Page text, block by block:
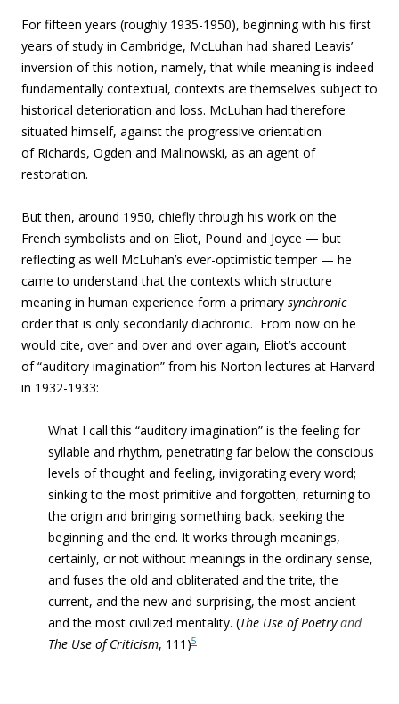
For fifteen years (roughly 1935-1950), beginning with his first
years of study in Cambridge, McLuhan had shared Leavis’
inversion of this notion, namely, that while meaning is indeed
fundamentally contextual, contexts are themselves subject to
historical deterioration and loss. McLuhan had therefore
situated himself, against the progressive orientation
of Richards, Ogden and Malinowski, as an agent of
restoration.
But then, around 1950, chiefly through his work on the
French symbolists and on Eliot, Pound and Joyce — but
reflecting as well McLuhan’s ever-optimistic temper — he
came to understand that the contexts which structure
meaning in human experience form a primary synchronic
order that is only secondarily diachronic. From now on he
would cite, over and over and over again, Eliot’s account
of “auditory imagination” from his Norton lectures at Harvard
in 1932-1933:
What I call this “auditory imagination” is the feeling for
syllable and rhythm, penetrating far below the conscious
levels of thought and feeling, invigorating every word;
sinking to the most primitive and forgotten, returning to
the origin and bringing something back, seeking the
beginning and the end. It works through meanings,
certainly, or not without meanings in the ordinary sense,
and fuses the old and obliterated and the trite, the
current, and the new and surprising, the most ancient
and the most civilized mentality. (The Use of Poetryand
The Use of Criticism, 111)5